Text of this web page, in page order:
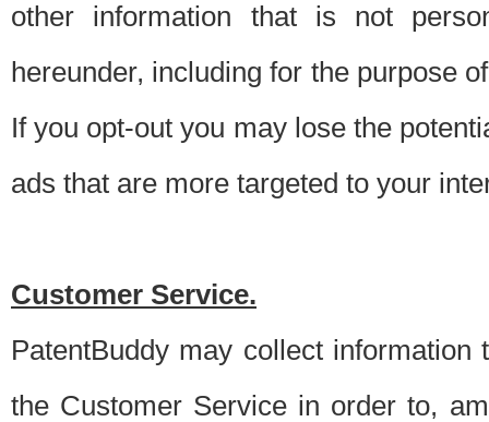
other information that is not
hereunder, including for the purpose
If you opt-out you may lose the
ads that are more targeted to your
Customer Service.
PatentBuddy may collect
the Customer Service in order to,